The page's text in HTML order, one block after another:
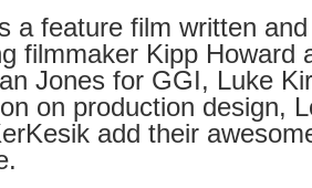
a feature film written
filmmaker Kipp Howard
Jones for GGI, Luke
on production design,
add their